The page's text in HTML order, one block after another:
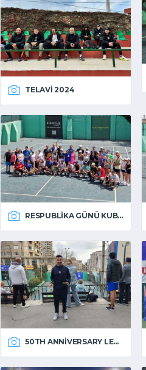
TELAVI 2024
RESPUBLIKA GÜNÜ KUBOKU 2024
50TH ANNIVERSARY LEAGUE